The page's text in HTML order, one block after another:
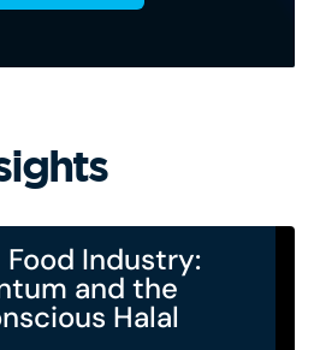
Food Industry:
and the
Halal